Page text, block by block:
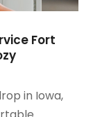
Fort
in Iowa,